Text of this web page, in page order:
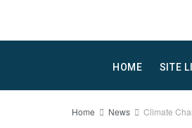
HOME SITE
Home News Climate